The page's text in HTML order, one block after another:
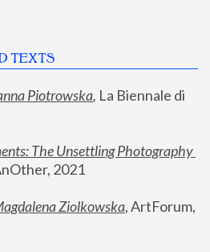
TEXTS
Piotrowska, La Biennale di
The Unsettling Photography
2021
Ziolkowska, ArtForum,